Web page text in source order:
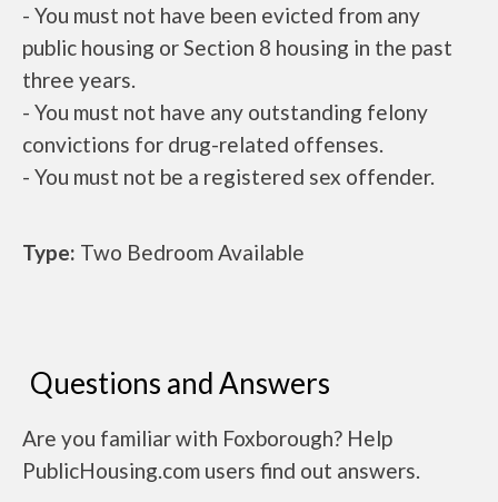
- You must not have been evicted from any
public housing or Section 8 housing in the past
three years.
- You must not have any outstanding felony
convictions for drug-related offenses.
- You must not be a registered sex offender.
Type: Two Bedroom Available
Questions and Answers
Are you familiar with Foxborough? Help
PublicHousing.com users find out answers.